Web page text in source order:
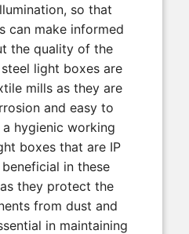
so that
can make informed
the quality of the
light boxes are
mills as they are
and easy to
a hygienic working
boxes that are IP
in these
they protect the
from dust and
in maintaining